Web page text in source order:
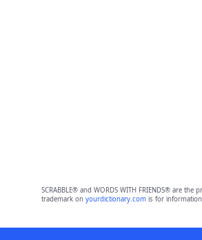
SCRABBLE® and WORDS WITH FRIENDS® are
trademark on yourdictionary.comis for